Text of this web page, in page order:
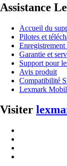
Assistance
Accueil du
Pilotes et
Garantie et
Support pour
Avis produit
Compatibilité
Lexmark
Visiter